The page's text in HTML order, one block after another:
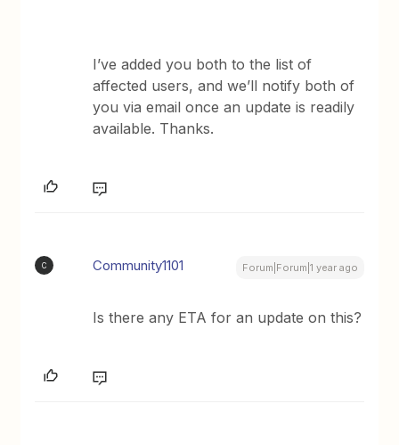
I’ve added you both to the list of
affected users, and we’ll notify both of
you via email once an update is readily
available. Thanks.
C Community1101 Forum|Forum|1 year ago
Is there any ETA for an update on this?